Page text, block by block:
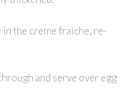
the creme fraiche, re-
and serve over egg